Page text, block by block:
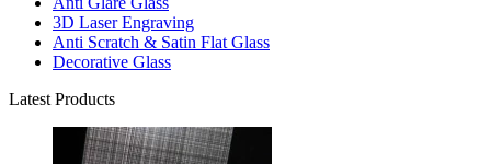
3D Laser Engraving
Anti Scratch & Satin Flat Glass
Decorative Glass
Latest Products